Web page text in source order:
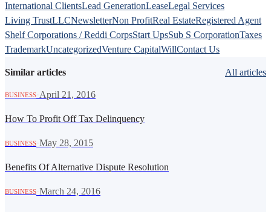
International ClientsLead GenerationLeaseLegal Services
Living TrustLLCNewsletterNon ProfitReal EstateRegistered Agent
Shelf Corporations / Reddi CorpsStart UpsSub S CorporationTaxes
TrademarkUncategorizedVenture CapitalWillContact Us
Similar articles All articles
BUSINESS April 21, 2016
How To Profit Off Tax Delinquency
BUSINESS May 28, 2015
Benefits Of Alternative Dispute Resolution
BUSINESS March 24, 2016